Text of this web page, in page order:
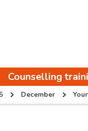
Counselling
December